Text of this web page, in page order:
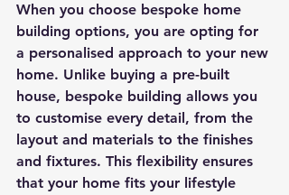
When you choose bespoke home
building options, you are opting for
a personalised approach to your new
home. Unlike buying a pre-built
house, bespoke building allows you
to customise every detail, from the
layout and materials to the finishes
and fixtures. This flexibility ensures
that your home fits your lifestyle